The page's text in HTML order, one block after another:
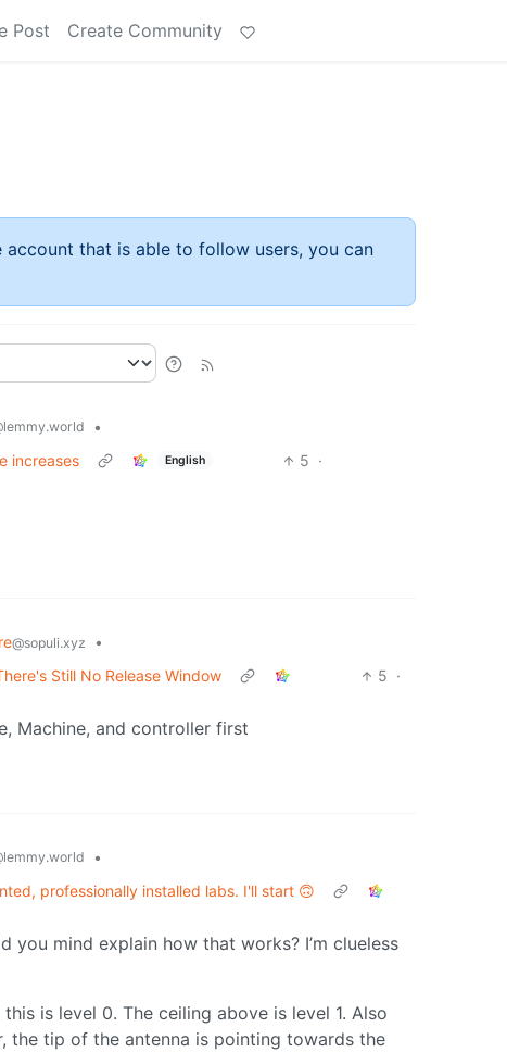
Post Create Community
that is able to follow users, you can
•
increases
English 5 ·
@sopuli.xyz
•
Still No Release Window
5 ·
Machine, and controller first
•
professionally installed labs. I'll start 🙃
you mind explain how that works? I’m clueless
is level 0. The ceiling above is level 1. Also
the tip of the antenna is pointing towards the